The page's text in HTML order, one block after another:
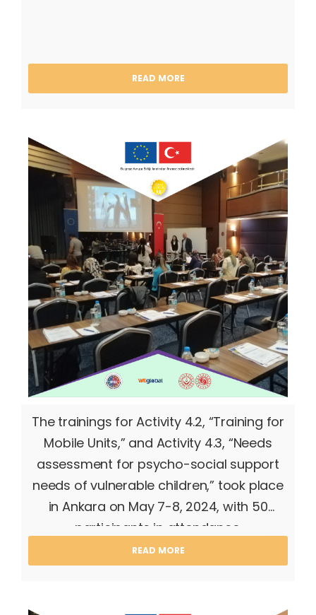
READ MORE
The trainings for Activity 4.2, “Training for
Mobile Units,” and Activity 4.3, “Needs
assessment for psycho-social support
needs of vulnerable children,” took place
in Ankara on May 7-8, 2024, with 50
participants in attendance.
READ MORE